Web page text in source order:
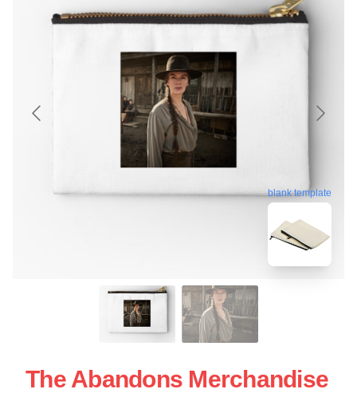
blank template
The Abandons Merchandise